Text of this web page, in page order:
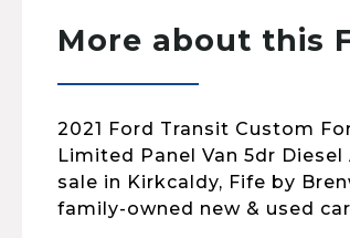
More about this
2021 Ford Transit Custom
Limited Panel Van 5dr Diesel
sale in Kirkcaldy, Fife by
family-owned new & used